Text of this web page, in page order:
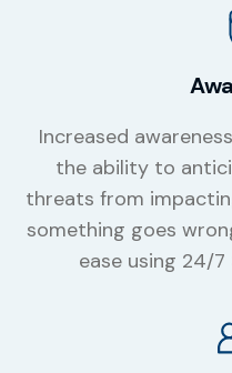
Increased
the ability to
threats from
something goes
ease using 24/